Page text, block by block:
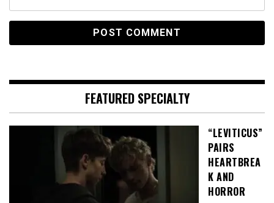
FEATURED SPECIALTY
“LEVITICUS”
PAIRS
HEARTBREA
K AND
HORROR